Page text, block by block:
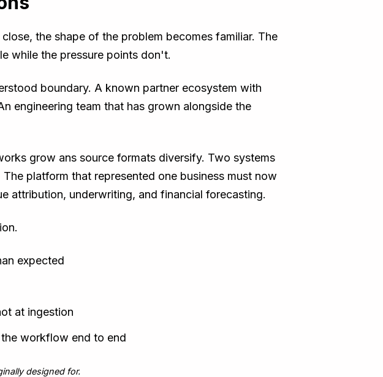
the shape of the problem becomes familiar. The
while the pressure points don't.
boundary. A known partner ecosystem with
engineering team that has grown alongside the
grow ans source formats diversify. Two systems
platform that represented one business must now
attribution, underwriting, and financial forecasting.
expected
at ingestion
workflow end to end
designed for.